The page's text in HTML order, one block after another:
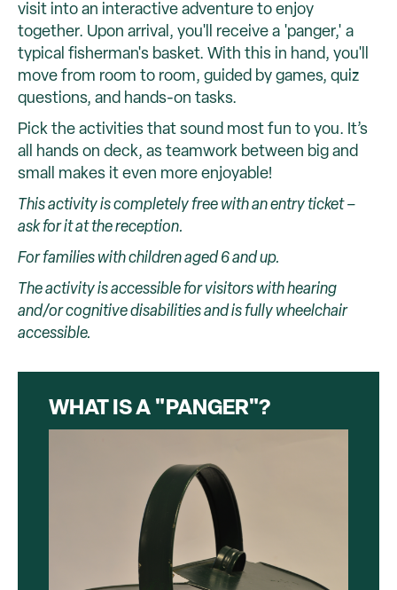
visit into an interactive adventure to enjoy
together. Upon arrival, you'll receive a 'panger,' a
typical fisherman's basket. With this in hand, you'll
move from room to room, guided by games, quiz
questions, and hands-on tasks.
Pick the activities that sound most fun to you. It’s
all hands on deck, as teamwork between big and
small makes it even more enjoyable!
This activity is completely free with an entry ticket –
ask for it at the reception.
For families with children aged 6 and up.
The activity is accessible for visitors with hearing
and/or cognitive disabilities and is fully wheelchair
accessible.
WHAT IS A "PANGER"?